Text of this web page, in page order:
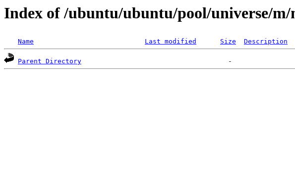
Index of /ubuntu/ubuntu/pool/universe/m/
Name Last modified Size Description
Parent Directory